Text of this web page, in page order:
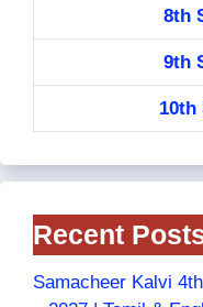
8th
9th
10th
Recent
Samacheer Kalvi